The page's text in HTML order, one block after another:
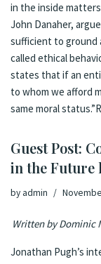
in the in­side
John Dana­her,
suf­ficient to ground
called eth­i­cal
states that if an
to whom we af­ford
same moral sta­tus.”
Guest Post:
in the Future
by admin
Written by Dominic
Jonathan Pugh’s